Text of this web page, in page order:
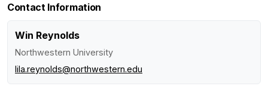
Contact Information
Win Reynolds
Northwestern University
lila.reynolds@northwestern.edu